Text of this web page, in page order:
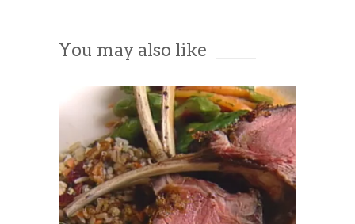
You may also like